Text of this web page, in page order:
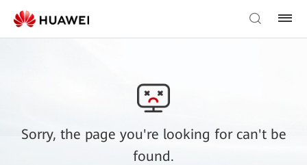
Sorry, the page you're looking for can't be
found.